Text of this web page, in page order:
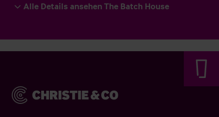
Alle Details ansehen The Batch House